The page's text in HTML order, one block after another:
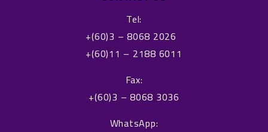
c
e
b
o
o
k
n
k
e
d
n
Tel:
+(60)3 – 8068 2026
+(60)11 – 2188 6011
Fax:
+(60)3 – 8068 3036
WhatsApp: